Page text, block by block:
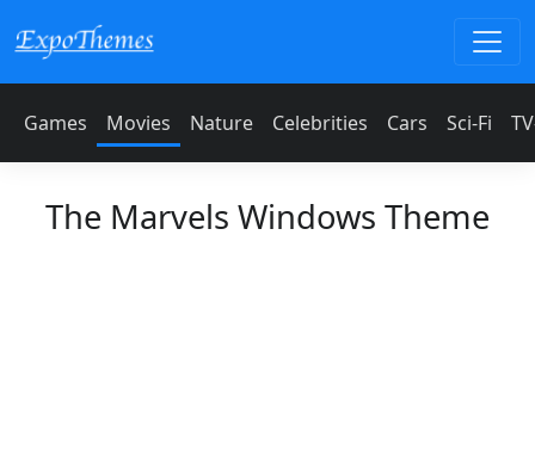
Games Movies Nature Celebrities Cars Sci-Fi
The Marvels Windows Theme